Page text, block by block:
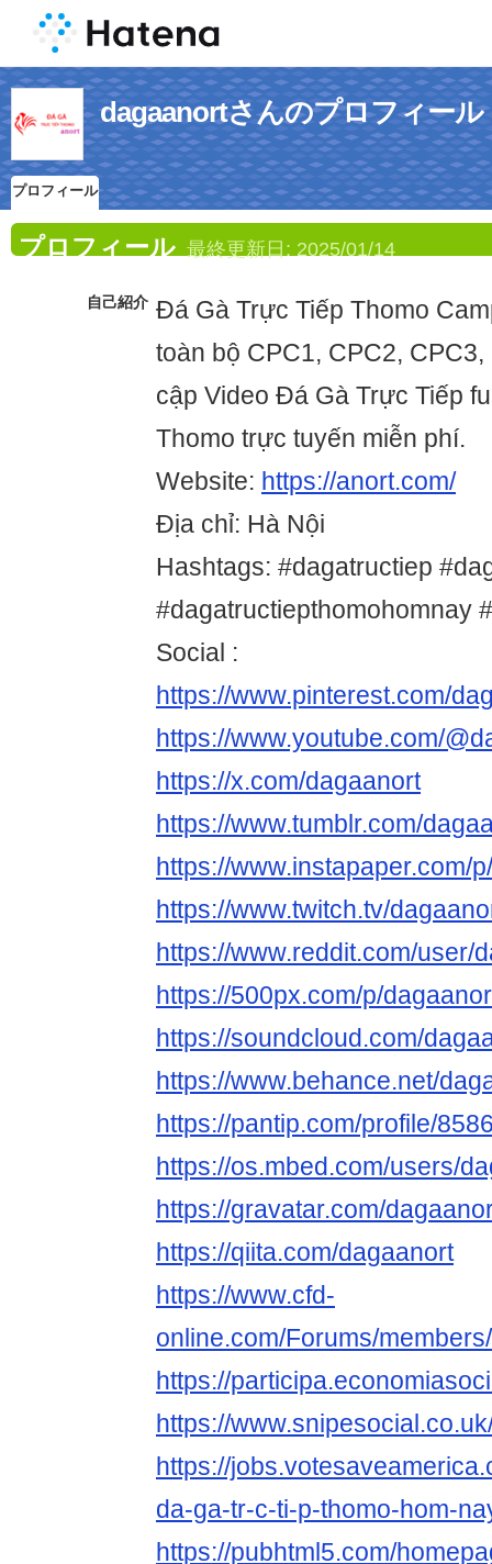
dagaanortさんのプロフィール
プロフィール
プロフィール 最終更新日: 2025/01/14
自己紹介 Đá Gà Trực Tiếp Thomo
toàn bộ CPC1, CPC2,
cập Video Đá Gà Trực Tiếp
Thomo trực tuyến miễn phí.
Website: https://anort.com/
Địa chỉ: Hà Nội
Hashtags: #dagatructiep
#dagatructiepthomohomnay
Social :
https://www.pinterest.com/
https://www.youtube.com/
https://x.com/dagaanort
https://www.tumblr.com/
https://www.instapaper.com/
https://www.twitch.tv/
https://www.reddit.com/user/
https://500px.com/p/
https://soundcloud.com/
https://www.behance.net/
https://pantip.com/profile/
https://os.mbed.com/users/
https://gravatar.com/
https://qiita.com/dagaanort
https://www.cfd-
online.com/Forums/
https://
https://
https://
da-ga-tr-c-ti-p-thomo-hom-
https://pubhtml5.com/